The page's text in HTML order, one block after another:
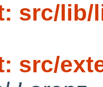
src/
src/